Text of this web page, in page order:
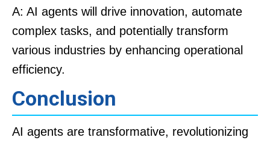
A: AI agents will drive innovation, automate
complex tasks, and potentially transform
various industries by enhancing operational
efficiency.
Conclusion
AI agents are transformative, revolutionizing